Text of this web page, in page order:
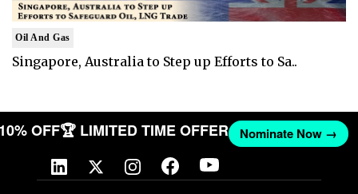
Oil And Gas
Singapore, Australia to Step up Efforts to Sa..
10% OFF🏆 LIMITED TIME OFFER Nominate Now →